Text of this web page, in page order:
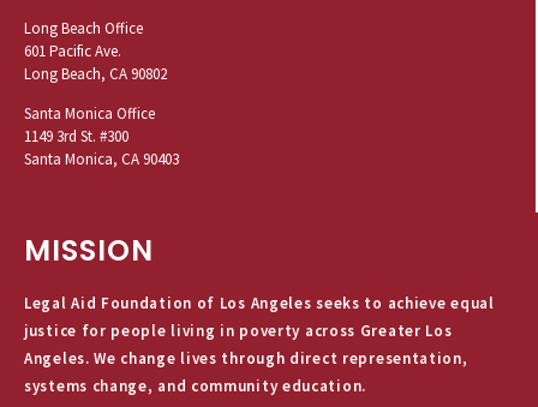
Long Beach Office
601 Pacific Ave.
Long Beach, CA 90802
Santa Monica Office
1149 3rd St. #300
Santa Monica, CA 90403
MISSION
Legal Aid Foundation of Los Angeles seeks to achieve equal
justice for people living in poverty across Greater Los
Angeles. We change lives through direct representation,
systems change, and community education.